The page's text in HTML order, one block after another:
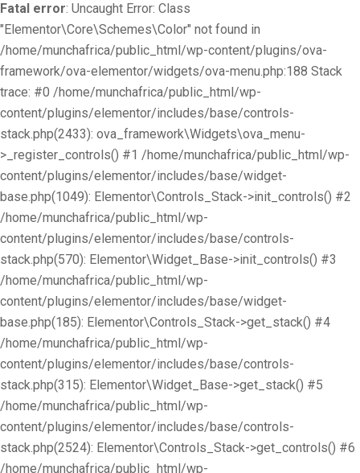
Fatal error: Uncaught Error: Class
"Elementor\Core\Schemes\Color" not found in
/home/munchafrica/public_html/wp-content/plugins/ova-
framework/ova-elementor/widgets/ova-menu.php:188 Stack
trace: #0 /home/munchafrica/public_html/wp-
content/plugins/elementor/includes/base/controls-
stack.php(2433): ova_framework\Widgets\ova_menu-
>_register_controls() #1 /home/munchafrica/public_html/wp-
content/plugins/elementor/includes/base/widget-
base.php(1049): Elementor\Controls_Stack->init_controls() #2
/home/munchafrica/public_html/wp-
content/plugins/elementor/includes/base/controls-
stack.php(570): Elementor\Widget_Base->init_controls() #3
/home/munchafrica/public_html/wp-
content/plugins/elementor/includes/base/widget-
base.php(185): Elementor\Controls_Stack->get_stack() #4
/home/munchafrica/public_html/wp-
content/plugins/elementor/includes/base/controls-
stack.php(315): Elementor\Widget_Base->get_stack() #5
/home/munchafrica/public_html/wp-
content/plugins/elementor/includes/base/controls-
stack.php(2524): Elementor\Controls_Stack->get_controls() #6
/home/munchafrica/public_html/wp-